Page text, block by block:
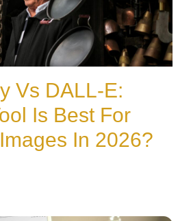
Vs DALL-E:
Is Best For
In 2026?